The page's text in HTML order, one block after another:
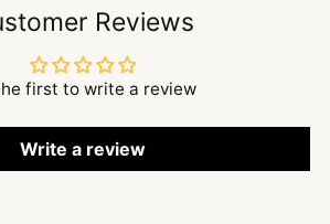
Reviews
first to write a review
Write a review